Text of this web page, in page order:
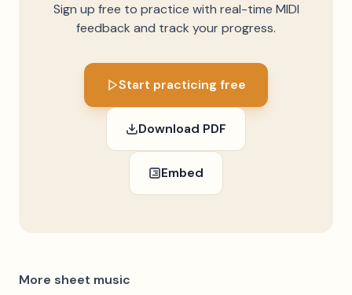
Sign up free to practice with real-time MIDI
feedback and track your progress.
Start practicing free
Download PDF
Embed
More sheet music